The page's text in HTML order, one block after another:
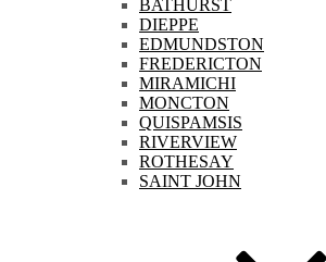
BATHURST
DIEPPE
EDMUNDSTON
FREDERICTON
MIRAMICHI
MONCTON
QUISPAMSIS
RIVERVIEW
ROTHESAY
SAINT JOHN